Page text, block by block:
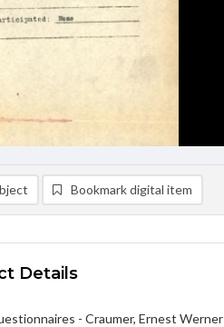
Bookmark digital item
Details
- Craumer, Ernest Werner